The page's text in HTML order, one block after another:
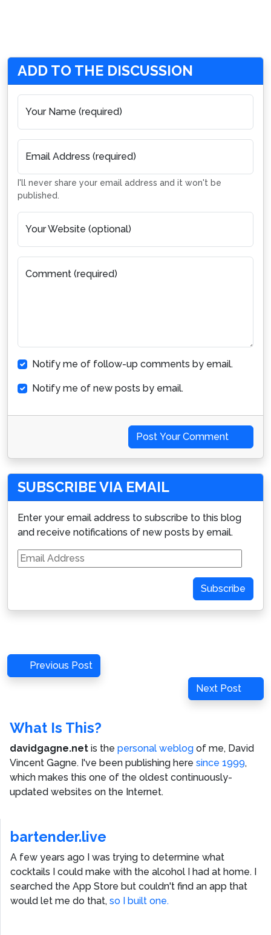
ADD TO THE DISCUSSION
Your Name (required)
Email Address (required)
I'll never share your email address and it won't be
published.
Your Website (optional)
Comment (required)
Notify me of follow-up comments by email.
Notify me of new posts by email.
Post Your Comment
SUBSCRIBE VIA EMAIL
Enter your email address to subscribe to this blog
and receive notifications of new posts by email.
Email
Address
Subscribe
Post
navigation
Previous
Post
Previous Post
Next
Post
Next Post
What Is This?
davidgagne.net is the personal weblog of me, David
Vincent Gagne. I've been publishing here since 1999,
which makes this one of the oldest continuously-
updated websites on the Internet.
bartender.live
A few years ago I was trying to determine what
cocktails I could make with the alcohol I had at home. I
searched the App Store but couldn't find an app that
would let me do that, so I built one.